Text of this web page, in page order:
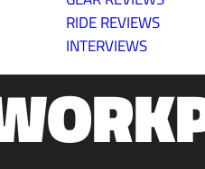
RIDE REVIEWS
INTERVIEWS
A